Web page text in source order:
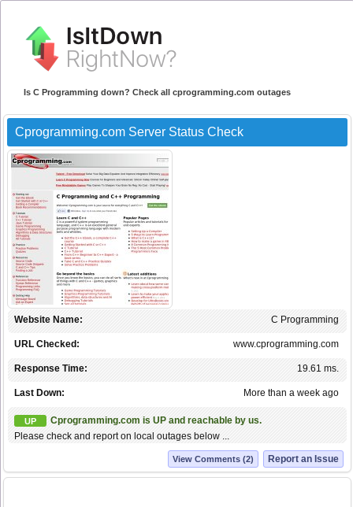
Is C Programming down? Check all cprogramming.com outages
Cprogramming.com Server Status Check
C Programming
Website Name:
www.cprogramming.com
URL Checked:
19.61 ms.
Response Time:
More than a week ago
Last Down:
UP
Cprogramming.com is UP and reachable by us.
Please check and report on local outages below ...
Report an Issue
View Comments (2)